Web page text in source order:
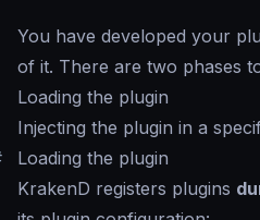
You have developed your
of it. There are two phases
Loading the plugin
Injecting the plugin in a
Loading the plugin
KrakenD registers plugins